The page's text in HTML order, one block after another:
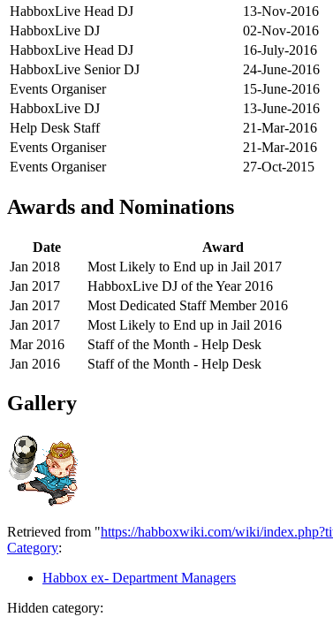
HabboxLive Head DJ
13-Nov-2016
HabboxLive DJ
02-Nov-2016
HabboxLive Head DJ
16-July-2016
HabboxLive Senior DJ
24-June-2016
Events Organiser
15-June-2016
HabboxLive DJ
13-June-2016
Help Desk Staff
21-Mar-2016
Events Organiser
21-Mar-2016
Events Organiser
27-Oct-2015
Awards and Nominations
Date Award
Jan 2018
Most Likely to End up in Jail 2017
Jan 2017
HabboxLive DJ of the Year 2016
Jan 2017
Most Dedicated Staff Member 2016
Jan 2017
Most Likely to End up in Jail 2016
Mar 2016
Staff of the Month - Help Desk
Jan 2016
Staff of the Month - Help Desk
Gallery
Retrieved from "https://habboxwiki.com/wiki/
Category:
Habbox ex- Department Managers
Hidden category: